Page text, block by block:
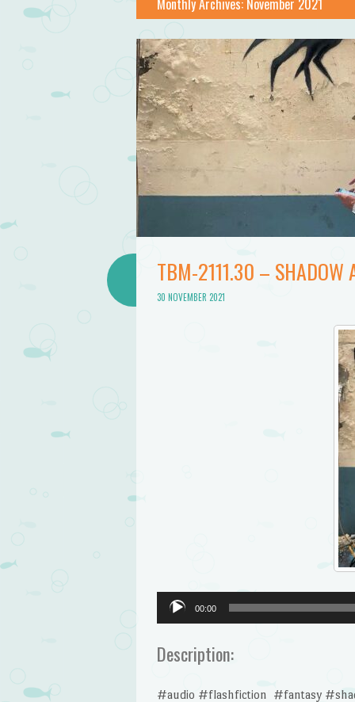
Mermaid
TBM-2111.30 – SHADOW
30 NOVEMBER 2021
Audio
Player
00:00
Description:
#audio #flashfiction #fantasy